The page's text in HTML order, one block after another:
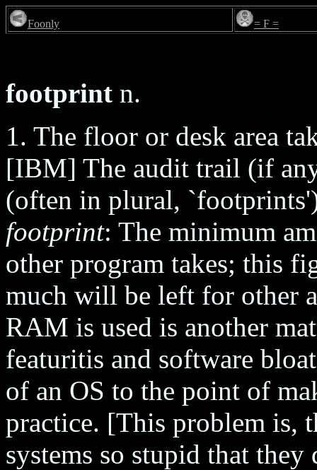
Foonly = F =
footprint n.
1. The floor or desk area
[IBM] The audit trail (if
(often in plural,
footprint: The minimum
other program takes; this
much will be left for other
RAM is used is another
featuritis and software
of an OS to the point of
practice. [This problem is,
systems so stupid that